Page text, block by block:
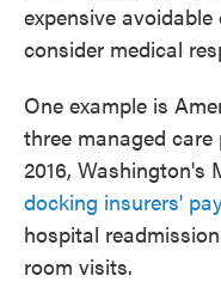
expensive
consider medical
One example is
three managed
2016, Washington's
docking insurers'
hospital
room visits.